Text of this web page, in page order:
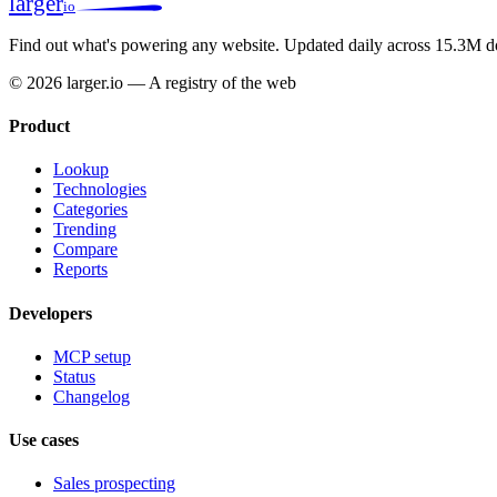
io
Find out what's powering any website. Updated daily across 15.3M
© 2026 larger.io — A registry of the web
Product
Lookup
Technologies
Categories
Trending
Compare
Reports
Developers
MCP setup
Status
Changelog
Use cases
Sales prospecting